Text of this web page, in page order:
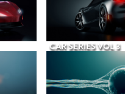
CAR SERIES VOL 3